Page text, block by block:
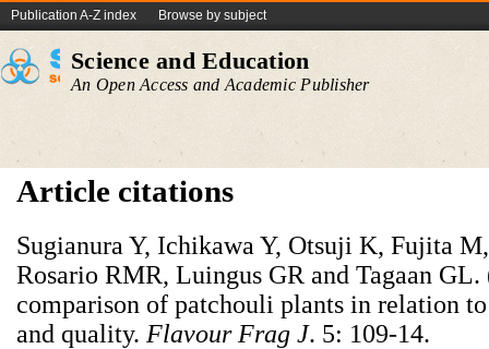
Publication A-Z index Browse by subject
Science and Education
An Open Access and Academic Publisher
Article citations
Sugianura Y, Ichikawa Y, Otsuji K, Fujita
Rosario RMR, Luingus GR and Tagaan
comparison of patchouli plants in relation
and quality. Flavour Frag J. 5: 109-14.